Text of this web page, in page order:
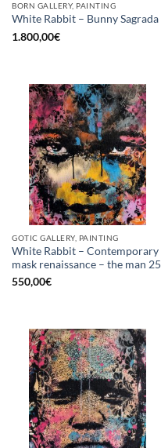
BORN GALLERY, PAINTING
White Rabbit – Bunny Sagrada
1.800,00€
GOTIC GALLERY, PAINTING
White Rabbit – Contemporary
mask renaissance – the man 25
550,00€